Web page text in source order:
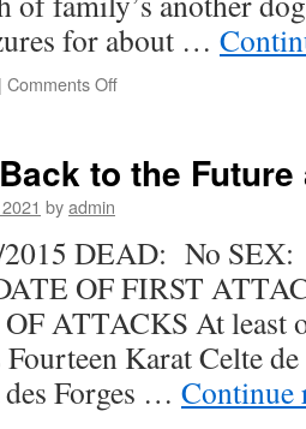
for about …
| Comments Offon
Maker
to the
byadmin
DEAD: No SEX:
OF FIRST
ATTACKS At least
Karat Celte
Forges …